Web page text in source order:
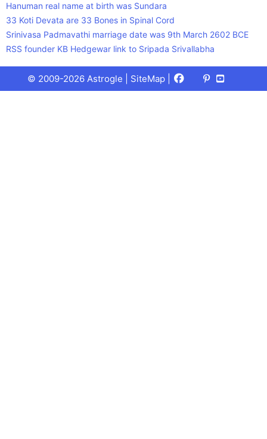
Hanuman real name at birth was Sundara
33 Koti Devata are 33 Bones in Spinal Cord
Srinivasa Padmavathi marriage date was 9th March 2602 BCE
RSS founder KB Hedgewar link to Sripada Srivallabha
© 2009-2026 Astrogle | SiteMap Facebook
X
(Twitter)
Pinterest